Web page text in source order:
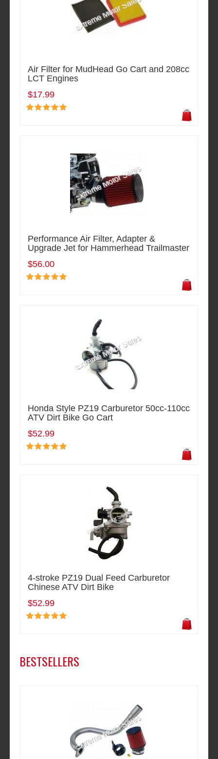
Air Filter for MudHead Go Cart and 208cc
LCT Engines
$17.99
Performance Air Filter, Adapter &
Upgrade Jet for Hammerhead Trailmaster
$56.00
Honda Style PZ19 Carburetor 50cc-110cc
ATV Dirt Bike Go Cart
$52.99
4-stroke PZ19 Dual Feed Carburetor
Chinese ATV Dirt Bike
$52.99
BESTSELLERS